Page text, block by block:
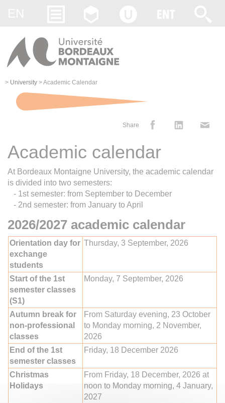
> University >Academic Calendar
Share
Academic calendar
At Bordeaux Montaigne University, the academic calendar
is divided into two semesters:
- 1st semester: from September to December
- 2nd semester: from January to April
2026/2027 academic calendar
Orientation day for
exchange
students
Thursday, 3 September, 2026
Start of the 1st
semester classes
(S1)
Monday, 7 September, 2026
Autumn break for
non-professional
classes
From Saturday evening, 23 October
to Monday morning, 2 November,
2026
End of the 1st
semester classes
Friday, 18 December 2026
Christmas
Holidays
From Friday, 18 December, 2026 at
noon to Monday morning, 4 January,
2027